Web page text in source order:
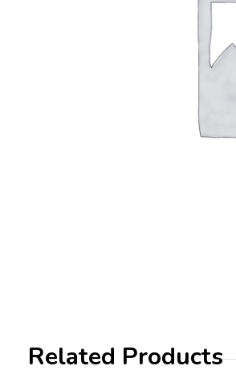
Related Products